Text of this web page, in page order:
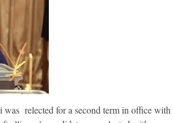
relected for a second term in office with